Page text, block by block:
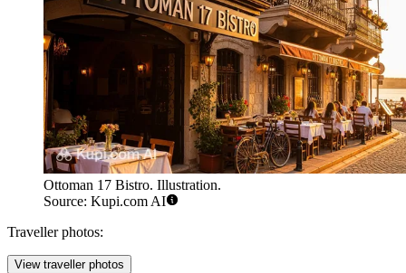
Ottoman 17 Bistro. Illustration.
Source: Kupi.com AI
Traveller photos:
View traveller photos